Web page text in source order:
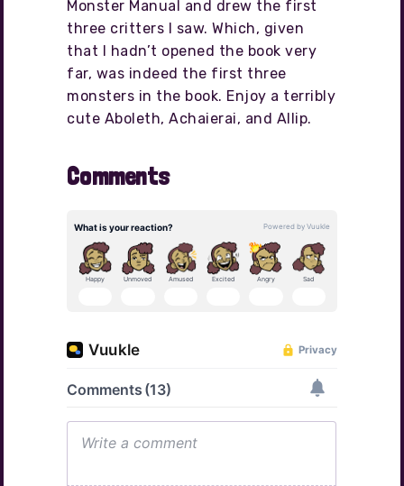
Monster Manual and drew the first
three critters I saw. Which, given
that I hadn’t opened the book very
far, was indeed the first three
monsters in the book. Enjoy a terribly
cute Aboleth, Achaierai, and Allip.
Comments